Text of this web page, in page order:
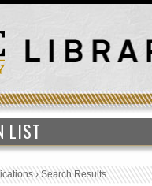
LIST
›Search Results